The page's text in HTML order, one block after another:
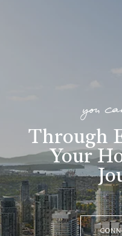
you
Through
Your